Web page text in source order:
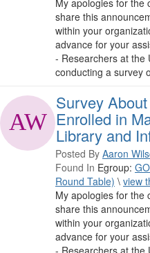
My apologies for the
share this
within your
advance for your
- Researchers at the
conducting a survey
Survey
Enrolled in
Library and
Posted By Aaron
Found In Egroup:
Round Table) \ view
My apologies for the
share this
within your
advance for your